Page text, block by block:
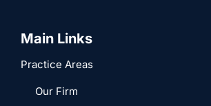
Main Links
Practice Areas
Our Firm